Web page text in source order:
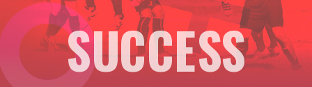
SUCCESS